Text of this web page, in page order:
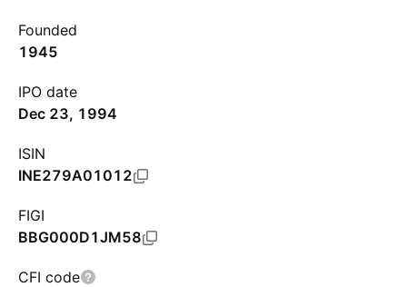
Founded
1945
IPO date
Dec 23, 1994
ISIN
INE279A01012
FIGI
BBG000D1JM58
CFI code